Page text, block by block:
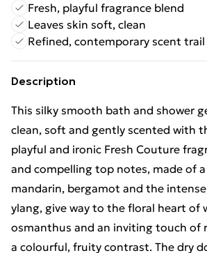
Fresh, playful fragrance blend
Leaves skin soft, clean
Refined, contemporary scent trail
Description
This silky smooth bath and shower
clean, soft and gently scented with
playful and ironic Fresh Couture
and compelling top notes, made of
mandarin, bergamot and the
ylang, give way to the floral heart of
osmanthus and an inviting touch of
a colourful, fruity contrast. The dry